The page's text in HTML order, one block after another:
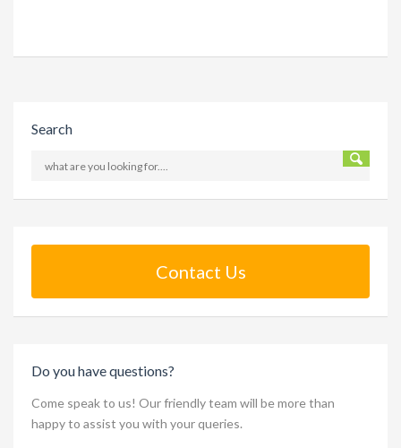
Search
Contact Us
Do you have questions?
Come speak to us! Our friendly team will be more than
happy to assist you with your queries.